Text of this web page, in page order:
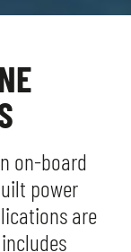
on-board
power
are